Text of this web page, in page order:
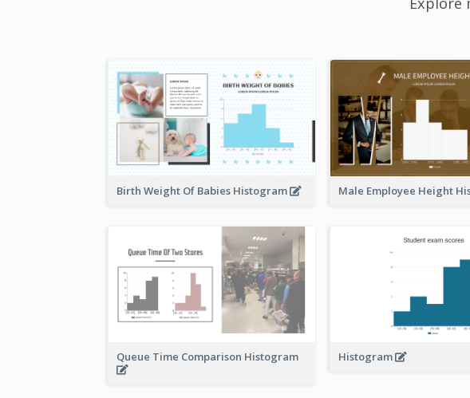
Birth Weight Of Babies Histogram Male Employee Height
Queue Time Comparison Histogram Histogram